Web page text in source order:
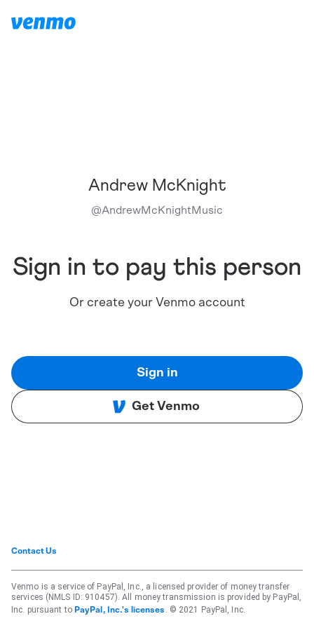
Andrew McKnight
@AndrewMcKnightMusic
Sign in to pay this person
Or create your Venmo account
Sign in
Get Venmo
Contact Us
Venmo is a service of PayPal, Inc., a licensed provider of money transfer
services (NMLS ID: 910457). All money transmission is provided by PayPal,
Inc. pursuant to PayPal, Inc.'s licenses . © 2021 PayPal, Inc.